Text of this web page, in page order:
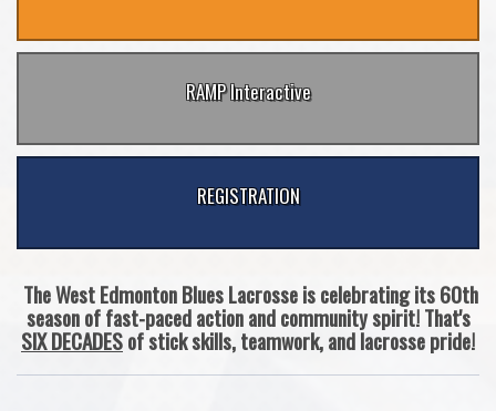
RAMP Interactive
REGISTRATION
The West Edmonton Blues Lacrosse is celebrating its 60th
season of fast-paced action and community spirit! That's
SIX DECADESof stick skills, teamwork, and lacrosse pride!